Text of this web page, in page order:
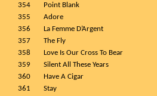
354
Point Blank
355
Adore
356
La Femme D’Argent
357
The Fly
358
Love Is Our Cross To Bear
359
Silent All These Years
360
Have A Cigar
361
Stay